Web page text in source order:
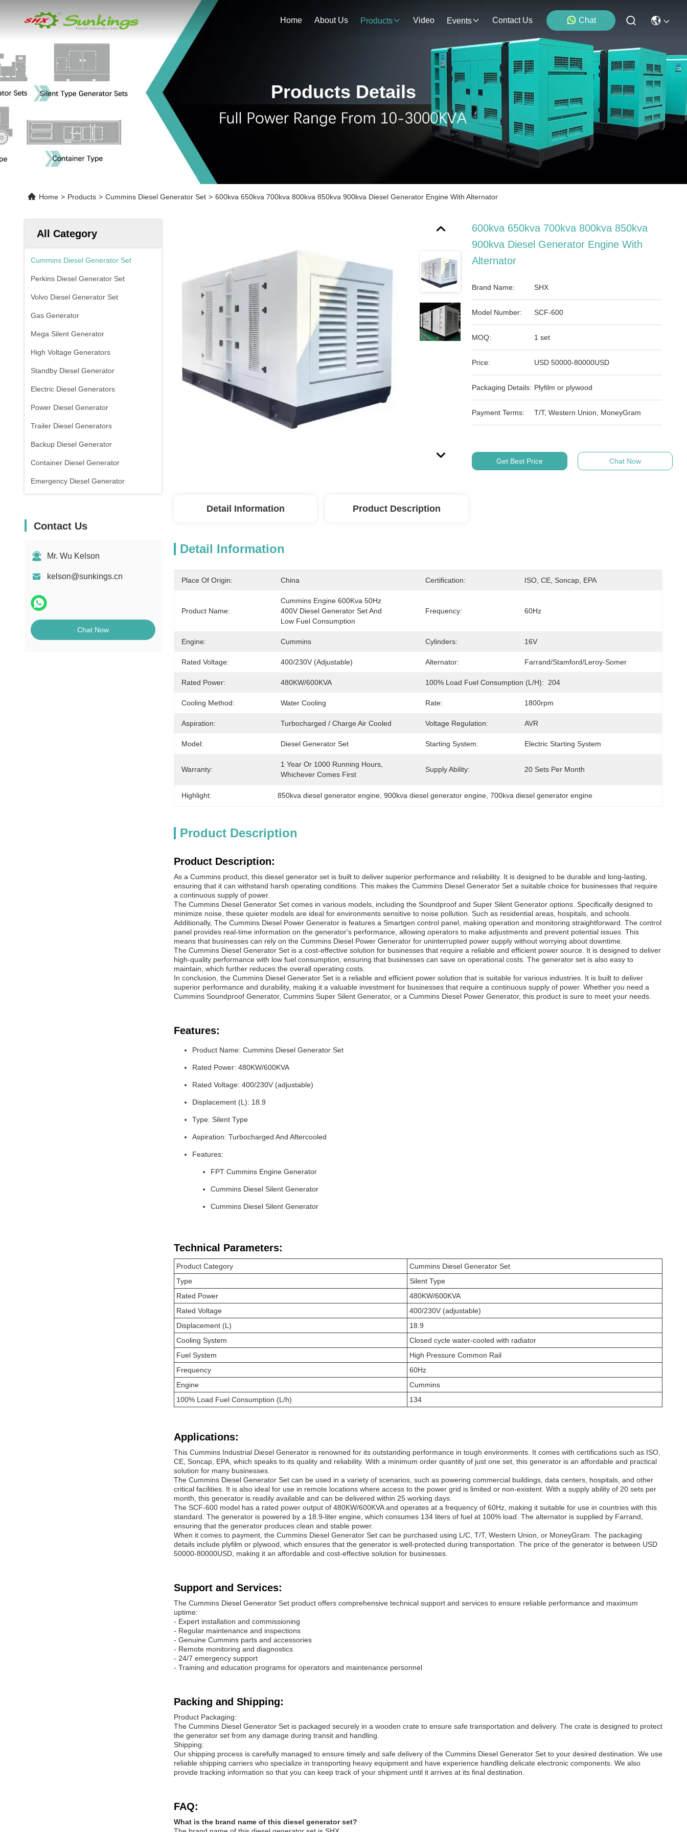
Home About Us Products Video Events Contact Us Chat
Products Details
Home > Products > Cummins Diesel Generator Set > 600kva 650kva 700kva 800kva 850kva 900kva Diesel Generator Engine With Alternator
All Category
Cummins Diesel Generator Set
Perkins Diesel Generator Set
Volvo Diesel Generator Set
Gas Generator
Mega Silent Generator
High Voltage Generators
Standby Diesel Generator
Electric Diesel Generators
Power Diesel Generator
Trailer Diesel Generators
Backup Diesel Generator
Container Diesel Generator
Emergency Diesel Generator
Contact Us
Mr. Wu Kelson
kelson@sunkings.cn
Chat Now
600kva 650kva 700kva 800kva 850kva
900kva Diesel Generator Engine With
Alternator
Brand Name: SHX
Model Number: SCF-600
MOQ: 1 set
Price: USD 50000-80000USD
Packaging Details: Plyfilm or plywood
Payment Terms: T/T, Western Union, MoneyGram
Get Best Price Chat Now
Detail Information Product Description
Detail Information
Place Of Origin: China Certification: ISO, CE, Soncap, EPA
Product Name:
Cummins Engine 600Kva 50Hz
400V Diesel Generator Set And
Low Fuel Consumption
Frequency: 60Hz
Engine: Cummins Cylinders: 16V
Rated Voltage: 400/230V (adjustable) Alternator: Farrand/Stamford/Leroy-Somer
Rated Power: 480KW/600KVA 100% Load Fuel Consumption (L/h): 204
Cooling Method: Water Cooling Rate: 1800rpm
Aspiration: Turbocharged / Charge Air Cooled Voltage Regulation: AVR
Model: Diesel Generator Set Starting System: Electric Starting System
Warranty:
1 Year Or 1000 Running Hours,
Whichever Comes First
Supply Ability: 20 Sets Per Month
Highlight: 850kva diesel generator engine , 900kva diesel generator engine , 700kva diesel generator engine
Product Description
Product Description:
As a Cummins product, this diesel generator set is built to deliver superior performance and reliability. It is designed to be durable and long-lasting,
ensuring that it can withstand harsh operating conditions. This makes the Cummins Diesel Generator Set a suitable choice for businesses that require
a continuous supply of power.
The Cummins Diesel Generator Set comes in various models, including the Soundproof and Super Silent Generator options. Specifically designed to
minimize noise, these quieter models are ideal for environments sensitive to noise pollution. Such as residential areas, hospitals, and schools.
Additionally, The Cummins Diesel Power Generator is features a Smartgen control panel, making operation and monitoring straightforward. The control
panel provides real-time information on the generator's performance, allowing operators to make adjustments and prevent potential issues. This
means that businesses can rely on the Cummins Diesel Power Generator for uninterrupted power supply without worrying about downtime.
The Cummins Diesel Generator Set is a cost-effective solution for businesses that require a reliable and efficient power source. It is designed to deliver
high-quality performance with low fuel consumption, ensuring that businesses can save on operational costs. The generator set is also easy to
maintain, which further reduces the overall operating costs.
In conclusion, the Cummins Diesel Generator Set is a reliable and efficient power solution that is suitable for various industries. It is built to deliver
superior performance and durability, making it a valuable investment for businesses that require a continuous supply of power. Whether you need a
Cummins Soundproof Generator, Cummins Super Silent Generator, or a Cummins Diesel Power Generator, this product is sure to meet your needs.
Features:
Product Name: Cummins Diesel Generator Set
Rated Power: 480KW/600KVA
Rated Voltage: 400/230V (adjustable)
Displacement (L): 18.9
Type: Silent Type
Aspiration: Turbocharged And Aftercooled
Features:
FPT Cummins Engine Generator
Cummins Diesel Silent Generator
Cummins Diesel Silent Generator
Technical Parameters:
Product Category
Cummins Diesel Generator Set
Type
Silent Type
Rated Power
480KW/600KVA
Rated Voltage
400/230V (adjustable)
Displacement (L)
18.9
Cooling System
Closed cycle water-cooled with radiator
Fuel System
High Pressure Common Rail
Frequency
60Hz
Engine
Cummins
100% Load Fuel Consumption (L/h)
134
Applications:
This Cummins Industrial Diesel Generator is renowned for its outstanding performance in tough environments. It comes with certifications such as ISO,
CE, Soncap, EPA, which speaks to its quality and reliability. With a minimum order quantity of just one set, this generator is an affordable and practical
solution for many businesses.
The Cummins Diesel Generator Set can be used in a variety of scenarios, such as powering commercial buildings, data centers, hospitals, and other
critical facilities. It is also ideal for use in remote locations where access to the power grid is limited or non-existent. With a supply ability of 20 sets per
month, this generator is readily available and can be delivered within 25 working days.
The SCF-600 model has a rated power output of 480KW/600KVA and operates at a frequency of 60Hz, making it suitable for use in countries with this
standard. The generator is powered by a 18.9-liter engine, which consumes 134 liters of fuel at 100% load. The alternator is supplied by Farrand,
ensuring that the generator produces clean and stable power.
When it comes to payment, the Cummins Diesel Generator Set can be purchased using L/C, T/T, Western Union, or MoneyGram. The packaging
details include plyfilm or plywood, which ensures that the generator is well-protected during transportation. The price of the generator is between USD
50000-80000USD, making it an affordable and cost-effective solution for businesses.
Support and Services:
The Cummins Diesel Generator Set product offers comprehensive technical support and services to ensure reliable performance and maximum
uptime:
- Expert installation and commissioning
- Regular maintenance and inspections
- Genuine Cummins parts and accessories
- Remote monitoring and diagnostics
- 24/7 emergency support
- Training and education programs for operators and maintenance personnel
Packing and Shipping:
Product Packaging:
The Cummins Diesel Generator Set is packaged securely in a wooden crate to ensure safe transportation and delivery. The crate is designed to protect
the generator set from any damage during transit and handling.
Shipping:
Our shipping process is carefully managed to ensure timely and safe delivery of the Cummins Diesel Generator Set to your desired destination. We use
reliable shipping carriers who specialize in transporting heavy equipment and have experience handling delicate electronic components. We also
provide tracking information so that you can keep track of your shipment until it arrives at its final destination.
FAQ:
What is the brand name of this diesel generator set?